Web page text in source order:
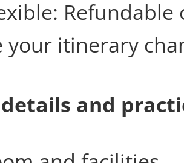
your itinerary
details and